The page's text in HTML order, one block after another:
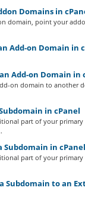
Domains in
domain, point your
Add-on Domain in
Add-on Domain in
on domain to another
in cPanel
part of your primary
Subdomain in cPanel
part of your
Subdomain to an